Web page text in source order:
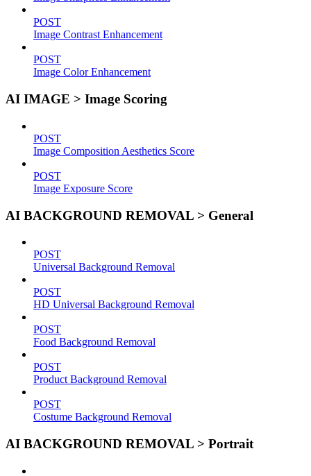
POST
Image Contrast Enhancement
POST
Image Color Enhancement
AI IMAGE > Image Scoring
POST
Image Composition Aesthetics Score
POST
Image Exposure Score
AI BACKGROUND REMOVAL > General
POST
Universal Background Removal
POST
HD Universal Background Removal
POST
Food Background Removal
POST
Product Background Removal
POST
Costume Background Removal
AI BACKGROUND REMOVAL > Portrait